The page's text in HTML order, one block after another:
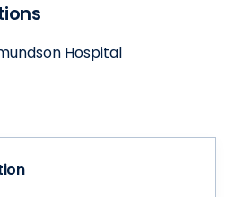
Hospital